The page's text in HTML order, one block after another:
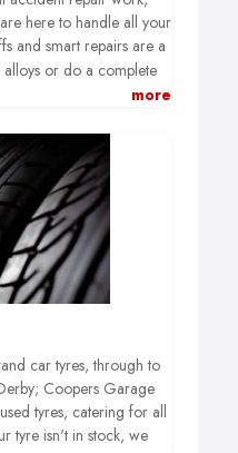
here to handle all your
and smart repairs are a
or do a complete
accident repairs and
more
car tyres, through to
Coopers Garage
tyres, catering for all
tyre isn't in stock, we